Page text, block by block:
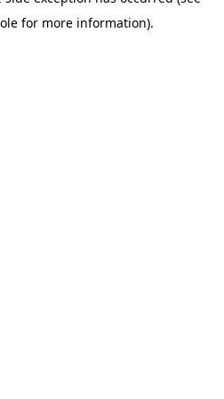
for more information).